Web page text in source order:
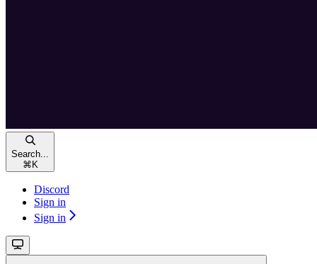
Search...
⌘ K
Discord
Sign in
Sign in